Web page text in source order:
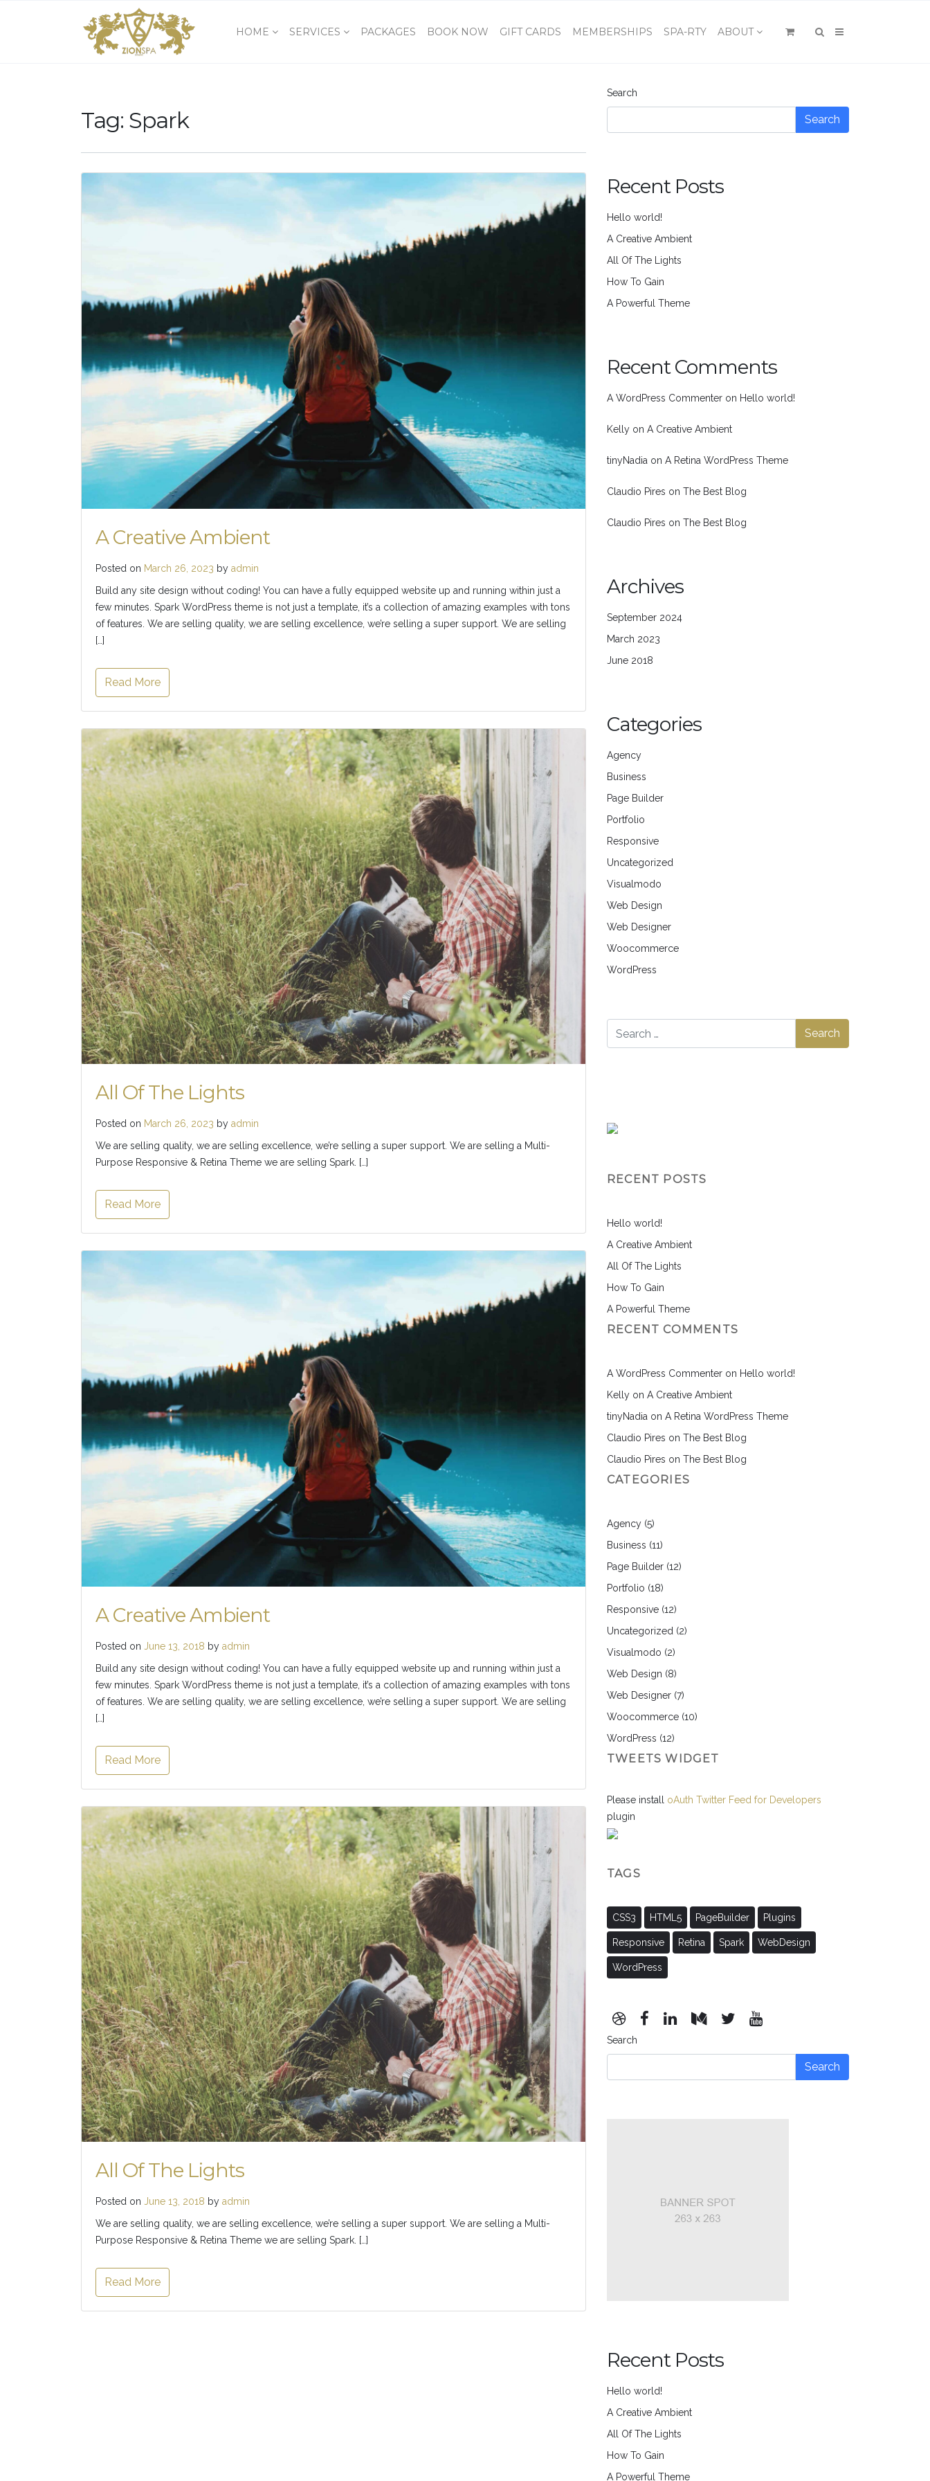
HOME SERVICES PACKAGES BOOK NOW GIFT CARDS MEMBERSHIPS SPA-RTY ABOUT
Tag: Spark
A Creative Ambient
Posted on March 26, 2023 by admin
Build any site design without coding! You can have a fully equipped website up and running within just a
few minutes. Spark WordPress theme is not just a template, it’s a collection of amazing examples with tons
of features. We are selling quality, we are selling excellence, we’re selling a super support. We are selling
[…]
Read More
All Of The Lights
Posted on March 26, 2023 by admin
We are selling quality, we are selling excellence, we’re selling a super support. We are selling a Multi-
Purpose Responsive & Retina Theme we are selling Spark. […]
Read More
A Creative Ambient
Posted on June 13, 2018 by admin
Build any site design without coding! You can have a fully equipped website up and running within just a
few minutes. Spark WordPress theme is not just a template, it’s a collection of amazing examples with tons
of features. We are selling quality, we are selling excellence, we’re selling a super support. We are selling
[…]
Read More
All Of The Lights
Posted on June 13, 2018 by admin
We are selling quality, we are selling excellence, we’re selling a super support. We are selling a Multi-
Purpose Responsive & Retina Theme we are selling Spark. […]
Read More
Search
Search
Recent Posts
Hello world!
A Creative Ambient
All Of The Lights
How To Gain
A Powerful Theme
Recent Comments
A WordPress Commenter on Hello world!
Kelly on A Creative Ambient
tinyNadia on A Retina WordPress Theme
Claudio Pires on The Best Blog
Claudio Pires on The Best Blog
Archives
September 2024
March 2023
June 2018
Categories
Agency
Business
Page Builder
Portfolio
Responsive
Uncategorized
Visualmodo
Web Design
Web Designer
Woocommerce
WordPress
RECENT POSTS
Hello world!
A Creative Ambient
All Of The Lights
How To Gain
A Powerful Theme
RECENT COMMENTS
A WordPress Commenter on Hello world!
Kelly on A Creative Ambient
tinyNadia on A Retina WordPress Theme
Claudio Pires on The Best Blog
Claudio Pires on The Best Blog
CATEGORIES
Agency (5)
Business (11)
Page Builder (12)
Portfolio (18)
Responsive (12)
Uncategorized (2)
Visualmodo (2)
Web Design (8)
Web Designer (7)
Woocommerce (10)
WordPress (12)
TWEETS WIDGET
Please install oAuth Twitter Feed for Developers
plugin
TAGS
CSS3 HTML5 PageBuilder Plugins
Responsive Retina Spark WebDesign
WordPress
Search
Search
Recent Posts
Hello world!
A Creative Ambient
All Of The Lights
How To Gain
A Powerful Theme